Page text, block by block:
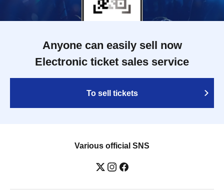
Anyone can easily sell now
Electronic ticket sales service
To sell tickets
Various official SNS